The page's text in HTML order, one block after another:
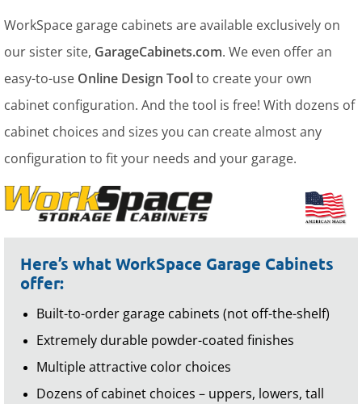
WorkSpace garage cabinets are available exclusively on
our sister site, GarageCabinets.com. We even offer an
easy-to-use Online Design Toolto create your own
cabinet configuration. And the tool is free! With dozens of
cabinet choices and sizes you can create almost any
configuration to fit your needs and your garage.
Here’s what WorkSpace Garage Cabinets
offer:
Built-to-order garage cabinets (not off-the-shelf)
Extremely durable powder-coated finishes
Multiple attractive color choices
Dozens of cabinet choices – uppers, lowers, tall